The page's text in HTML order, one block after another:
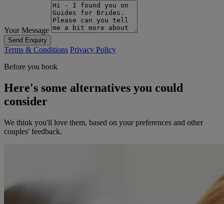
Your Message
Send Enquiry
Terms & Conditions Privacy Policy
Before you book
Here's some alternatives you could
consider
We think you'll love them, based on your preferences and other
couples' feedback.